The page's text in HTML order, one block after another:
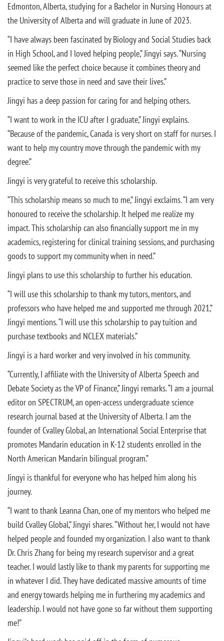
Edmonton, Alberta, studying for a Bachelor in Nursing Honours at
the University of Alberta and will graduate in June of 2023.
“I have always been fascinated by Biology and Social Studies back
in High School, and I loved helping people,” Jingyi says. “Nursing
seemed like the perfect choice because it combines theory and
practice to serve those in need and save their lives.”
Jingyi has a deep passion for caring for and helping others.
“I want to work in the ICU after I graduate,” Jingyi explains.
“Because of the pandemic, Canada is very short on staff for nurses. I
want to help my country move through the pandemic with my
degree.”
Jingyi is very grateful to receive this scholarship.
“This scholarship means so much to me,” Jingyi exclaims. “I am very
honoured to receive the scholarship. It helped me realize my
impact. This scholarship can also financially support me in my
academics, registering for clinical training sessions, and purchasing
goods to support my community when in need.”
Jingyi plans to use this scholarship to further his education.
“I will use this scholarship to thank my tutors, mentors, and
professors who have helped me and supported me through 2021,”
Jingyi mentions. “I will use this scholarship to pay tuition and
purchase textbooks and NCLEX materials.”
Jingyi is a hard worker and very involved in his community.
“Currently, I affiliate with the University of Alberta Speech and
Debate Society as the VP of Finance,” Jingyi remarks. “I am a journal
editor on SPECTRUM, an open-access undergraduate science
research journal based at the University of Alberta. I am the
founder of Cvalley Global, an International Social Enterprise that
promotes Mandarin education in K-12 students enrolled in the
North American Mandarin bilingual program.”
Jingyi is thankful for everyone who has helped him along his
journey.
“I want to thank Leanna Chan, one of my mentors who helped me
build Cvalley Global,” Jingyi shares. “Without her, I would not have
helped people and founded my organization. I also want to thank
Dr. Chris Zhang for being my research supervisor and a great
teacher. I would lastly like to thank my parents for supporting me
in whatever I did. They have dedicated massive amounts of time
and energy towards helping me in furthering my academics and
leadership. I would not have gone so far without them supporting
me!”